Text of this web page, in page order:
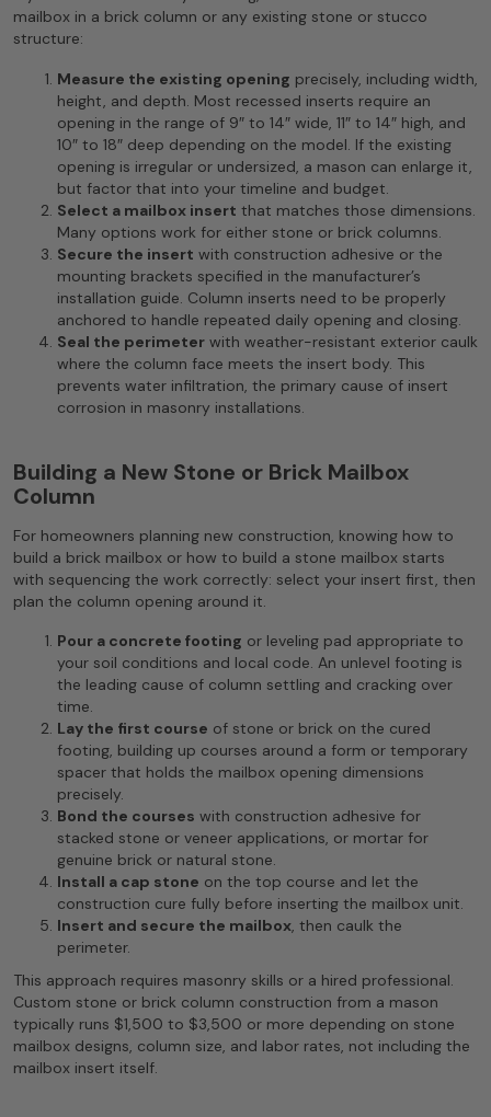
mailbox in a brick column or any existing stone or stucco
structure:
Measure the existing opening precisely, including width,
height, and depth. Most recessed inserts require an
opening in the range of 9″ to 14″ wide, 11″ to 14″ high, and
10″ to 18″ deep depending on the model. If the existing
opening is irregular or undersized, a mason can enlarge it,
but factor that into your timeline and budget.
Select a mailbox insert that matches those dimensions.
Many options work for either stone or brick columns.
Secure the insert with construction adhesive or the
mounting brackets specified in the manufacturer’s
installation guide. Column inserts need to be properly
anchored to handle repeated daily opening and closing.
Seal the perimeter with weather-resistant exterior caulk
where the column face meets the insert body. This
prevents water infiltration, the primary cause of insert
corrosion in masonry installations.
Building a New Stone or Brick Mailbox
Column
For homeowners planning new construction, knowing how to
build a brick mailbox or how to build a stone mailbox starts
with sequencing the work correctly: select your insert first, then
plan the column opening around it.
Pour a concrete footing or leveling pad appropriate to
your soil conditions and local code. An unlevel footing is
the leading cause of column settling and cracking over
time.
Lay the first course of stone or brick on the cured
footing, building up courses around a form or temporary
spacer that holds the mailbox opening dimensions
precisely.
Bond the courses with construction adhesive for
stacked stone or veneer applications, or mortar for
genuine brick or natural stone.
Install a cap stone on the top course and let the
construction cure fully before inserting the mailbox unit.
Insert and secure the mailbox, then caulk the
perimeter.
This approach requires masonry skills or a hired professional.
Custom stone or brick column construction from a mason
typically runs $1,500 to $3,500 or more depending on stone
mailbox designs, column size, and labor rates, not including the
mailbox insert itself.